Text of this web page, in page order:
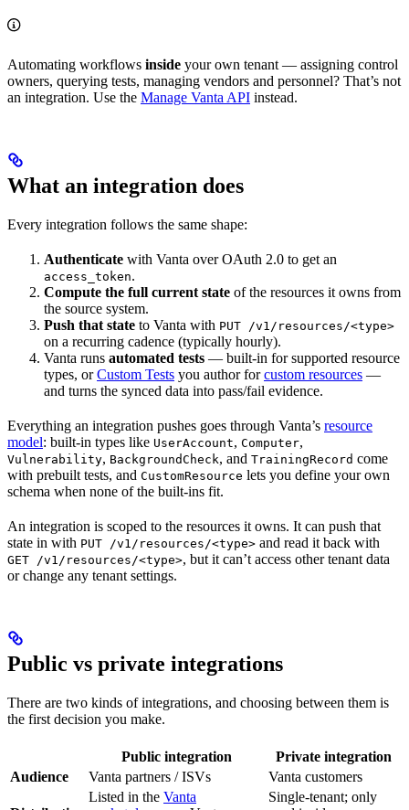
Automating workflows inside your own tenant — assigning control
owners, querying tests, managing vendors and personnel? That’s not
an integration. Use the Manage Vanta API instead.
What an integration does
Every integration follows the same shape:
Authenticate with Vanta over OAuth 2.0 to get an
access_token.
Compute the full current state of the resources it owns from
the source system.
Push that state to Vanta with PUT /v1/resources/<type>
on a recurring cadence (typically hourly).
Vanta runs automated tests — built-in for supported resource
types, orCustom Tests you author forcustom resources —
and turns the synced data into pass/fail evidence.
Everything an integration pushes goes through Vanta’s resource
model: built-in types like UserAccount, Computer,
Vulnerability, BackgroundCheck, and TrainingRecord come
with prebuilt tests, and CustomResource lets you define your own
schema when none of the built-ins fit.
An integration is scoped to the resources it owns. It can push that
state in with PUT /v1/resources/<type> and read it back with
GET /v1/resources/<type>, but it can’t access other tenant data
or change any tenant settings.
Public vs private integrations
There are two kinds of integrations, and choosing between them is
the first decision you make.
Public integration
Private integration
Audience
Vanta partners / ISVs Vanta customers
Listed in the Vanta
Single-tenant; only